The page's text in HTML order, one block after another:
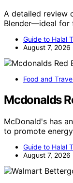
A detailed review
Blender—ideal for
Guide to Halal
August 7, 2026
Food and
Mcdonalds
McDonald's has
to promote
Guide to Halal
August 7, 2026